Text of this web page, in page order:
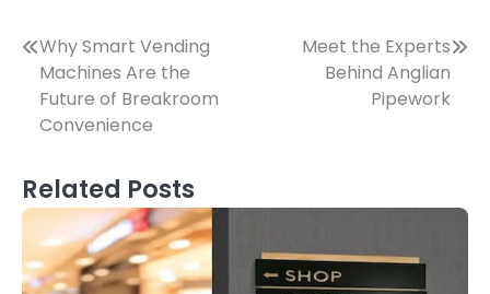
Post
navigation
Why Smart Vending
Machines Are the
Future of Breakroom
Convenience
Meet the Experts
Behind Anglian
Pipework
Related Posts